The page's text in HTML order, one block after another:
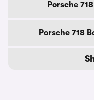
Porsche
Porsche 718